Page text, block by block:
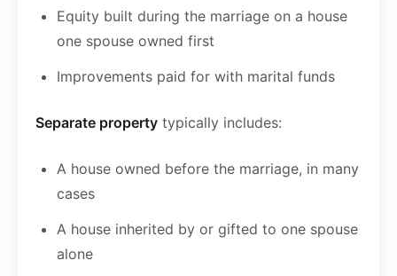
Equity built during the marriage on a house
one spouse owned first
Improvements paid for with marital funds
Separate property typically includes:
A house owned before the marriage, in many
cases
A house inherited by or gifted to one spouse
alone